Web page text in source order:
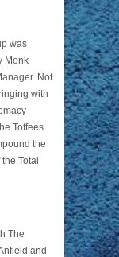
was
Monk
Not
with
Toffees
the
Total
The
and